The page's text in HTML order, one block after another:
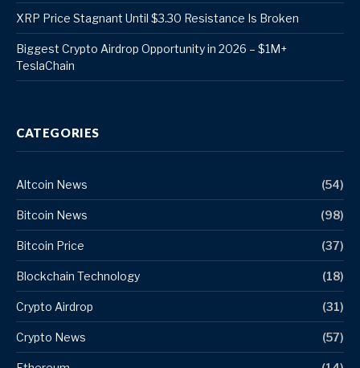
XRP Price Stagnant Until $3.30 Resistance Is Broken
Biggest Crypto Airdrop Opportunity in 2026 – $1M+
TeslaChain
CATEGORIES
Altcoin News (54)
Bitcoin News (98)
Bitcoin Price (37)
Blockchain Technology (18)
Crypto Airdrop (31)
Crypto News (57)